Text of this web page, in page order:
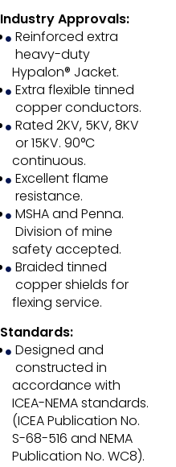
Industry Approvals:
Reinforced extra
heavy-duty
Hypalon® Jacket.
Extra flexible tinned
copper conductors.
Rated 2KV, 5KV, 8KV
or 15KV. 90°C
continuous.
Excellent flame
resistance.
MSHA and Penna.
Division of mine
safety accepted.
Braided tinned
copper shields for
flexing service.
Standards:
Designed and
constructed in
accordance with
ICEA-NEMA standards.
(ICEA Publication No.
S-68-516 and NEMA
Publication No. WC8).